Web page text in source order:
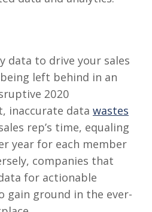
data to drive your sales
left behind in an
2020
inaccurate data wastes
rep’s time, equaling
year for each member
companies that
for actionable
gain ground in the ever-